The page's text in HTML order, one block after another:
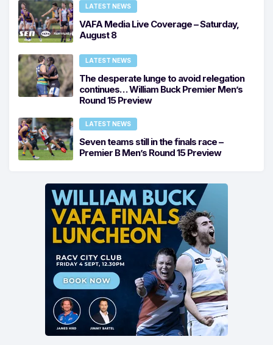
LATEST NEWS
VAFA Media Live Coverage – Saturday,
August 8
LATEST NEWS
The desperate lunge to avoid relegation
continues… William Buck Premier Men’s
Round 15 Preview
LATEST NEWS
Seven teams still in the finals race –
Premier B Men’s Round 15 Preview